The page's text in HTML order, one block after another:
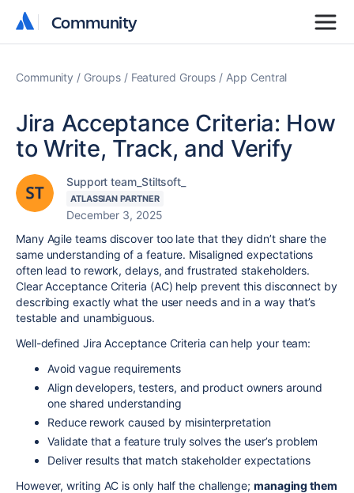
Community
Community
Community Groups Featured Groups App Central
Jira Acceptance Criteria: How
to Write, Track, and Verify
Support team_Stiltsoft_
ATLASSIAN PARTNER
December 3, 2025
Many Agile teams discover too late that they didn’t share the
same understanding of a feature. Misaligned expectations
often lead to rework, delays, and frustrated stakeholders.
Clear Acceptance Criteria (AC) help prevent this disconnect by
describing exactly what the user needs and in a way that’s
testable and unambiguous.
Well-defined Jira Acceptance Criteria can help your team:
Avoid vague requirements
Align developers, testers, and product owners around
one shared understanding
Reduce rework caused by misinterpretation
Validate that a feature truly solves the user’s problem
Deliver results that match stakeholder expectations
However, writing AC is only half the challenge; managing them